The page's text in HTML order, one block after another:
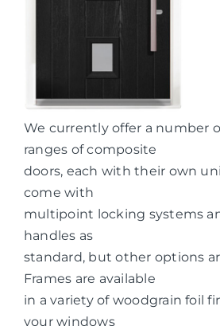
We currently offer a number
ranges of composite
doors, each with their own
come with
multipoint locking systems
handles as
standard, but other options
Frames are available
in a variety of woodgrain foil
your windows